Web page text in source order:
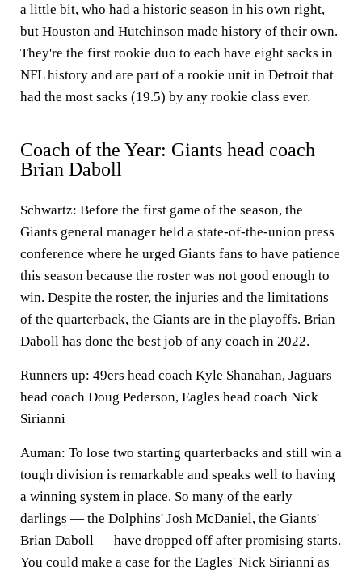
a little bit, who had a historic season in his own right,
but Houston and Hutchinson made history of their own.
They're the first rookie duo to each have eight sacks in
NFL history and are part of a rookie unit in Detroit that
had the most sacks (19.5) by any rookie class ever.
Coach of the Year: Giants head coach
Brian Daboll
Schwartz: Before the first game of the season, the
Giants general manager held a state-of-the-union press
conference where he urged Giants fans to have patience
this season because the roster was not good enough to
win. Despite the roster, the injuries and the limitations
of the quarterback, the Giants are in the playoffs. Brian
Daboll has done the best job of any coach in 2022.
Runners up: 49ers head coach Kyle Shanahan, Jaguars
head coach Doug Pederson, Eagles head coach Nick
Sirianni
Auman: To lose two starting quarterbacks and still win a
tough division is remarkable and speaks well to having
a winning system in place. So many of the early
darlings — the Dolphins' Josh McDaniel, the Giants'
Brian Daboll — have dropped off after promising starts.
You could make a case for the Eagles' Nick Sirianni as